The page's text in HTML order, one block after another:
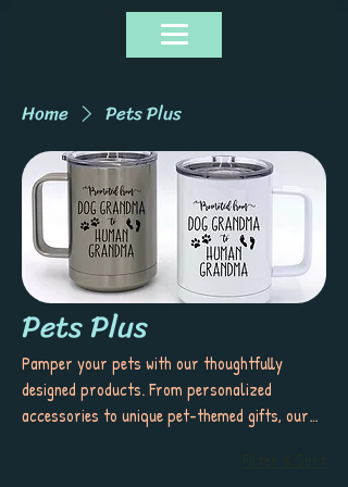
Home Pets Plus
Pets Plus
Pamper your pets with our thoughtfully
designed products. From personalized
accessories to unique pet-themed gifts, our